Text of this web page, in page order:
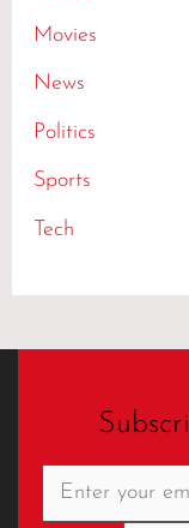
Movies
News
Politics
Sports
Tech